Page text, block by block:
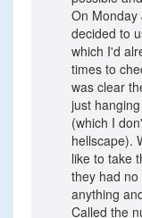
On Monday
decided to
which I'd
times to
was clear
just
(which I
hellscape).
like to take
they had
anything
Called the